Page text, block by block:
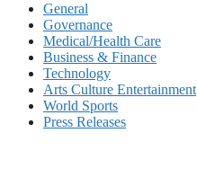
General
Governance
Medical/Health Care
Business & Finance
Technology
Arts Culture Entertainment
World Sports
Press Releases